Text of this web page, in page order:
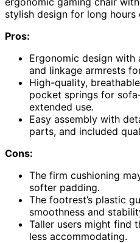
stylish design for long hours
Pros:
Ergonomic design with
and linkage armrests
High-quality,
pocket springs for
extended use.
Easy assembly with
parts, and included
Cons:
The firm cushioning
softer padding.
The footrest’s plastic
smoothness and
Taller users might find
less accommodating.